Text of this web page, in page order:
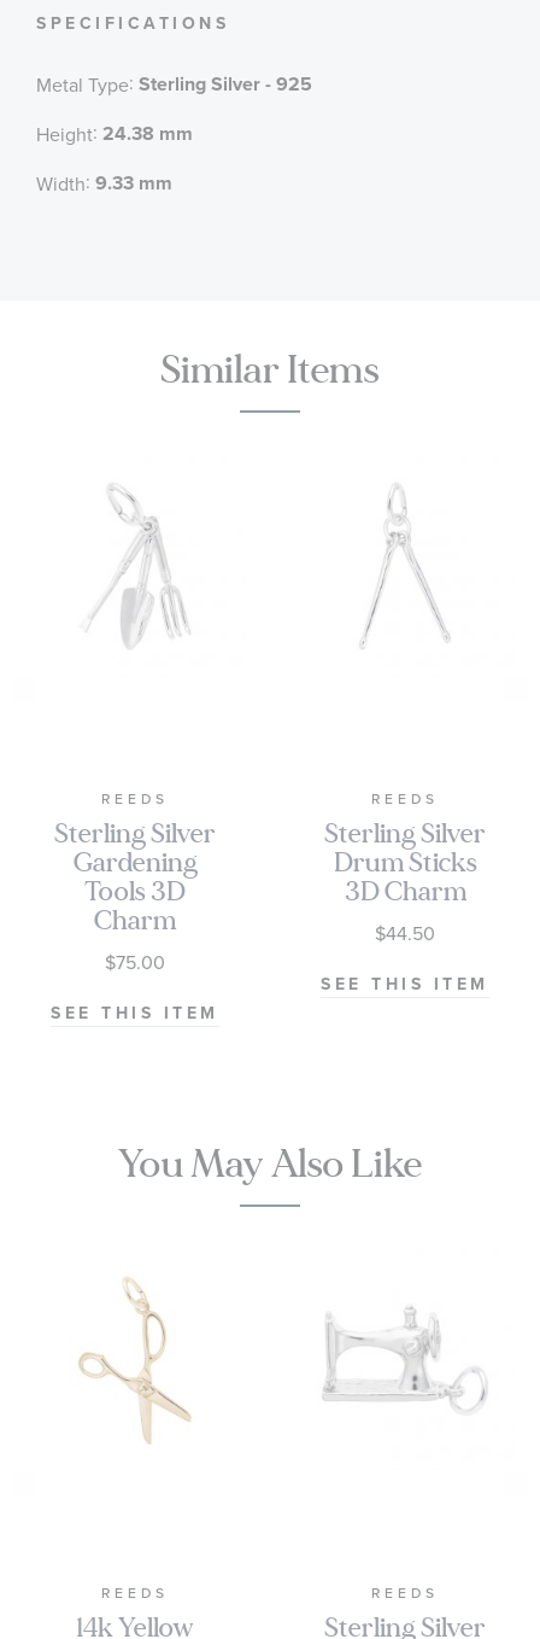
SPECIFICATIONS
Metal Type: Sterling Silver - 925
Height: 24.38 mm
Width: 9.33 mm
Similar Items
REEDS
Sterling Silver
Gardening
Tools 3D
Charm
$75.00
SEE THIS ITEM
REEDS
Sterling Silver
Drum Sticks
3D Charm
$44.50
SEE THIS ITEM
You May Also Like
REEDS
14k Yellow
REEDS
Sterling Silver